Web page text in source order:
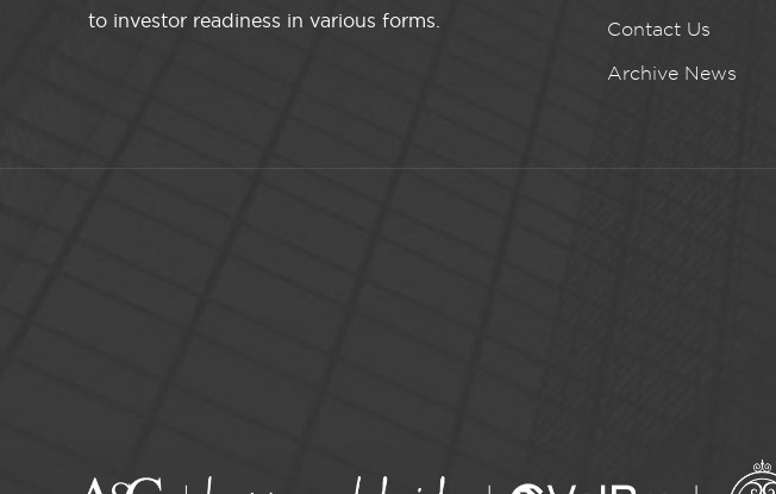
to investor readiness in various forms.
Contact Us
Archive News